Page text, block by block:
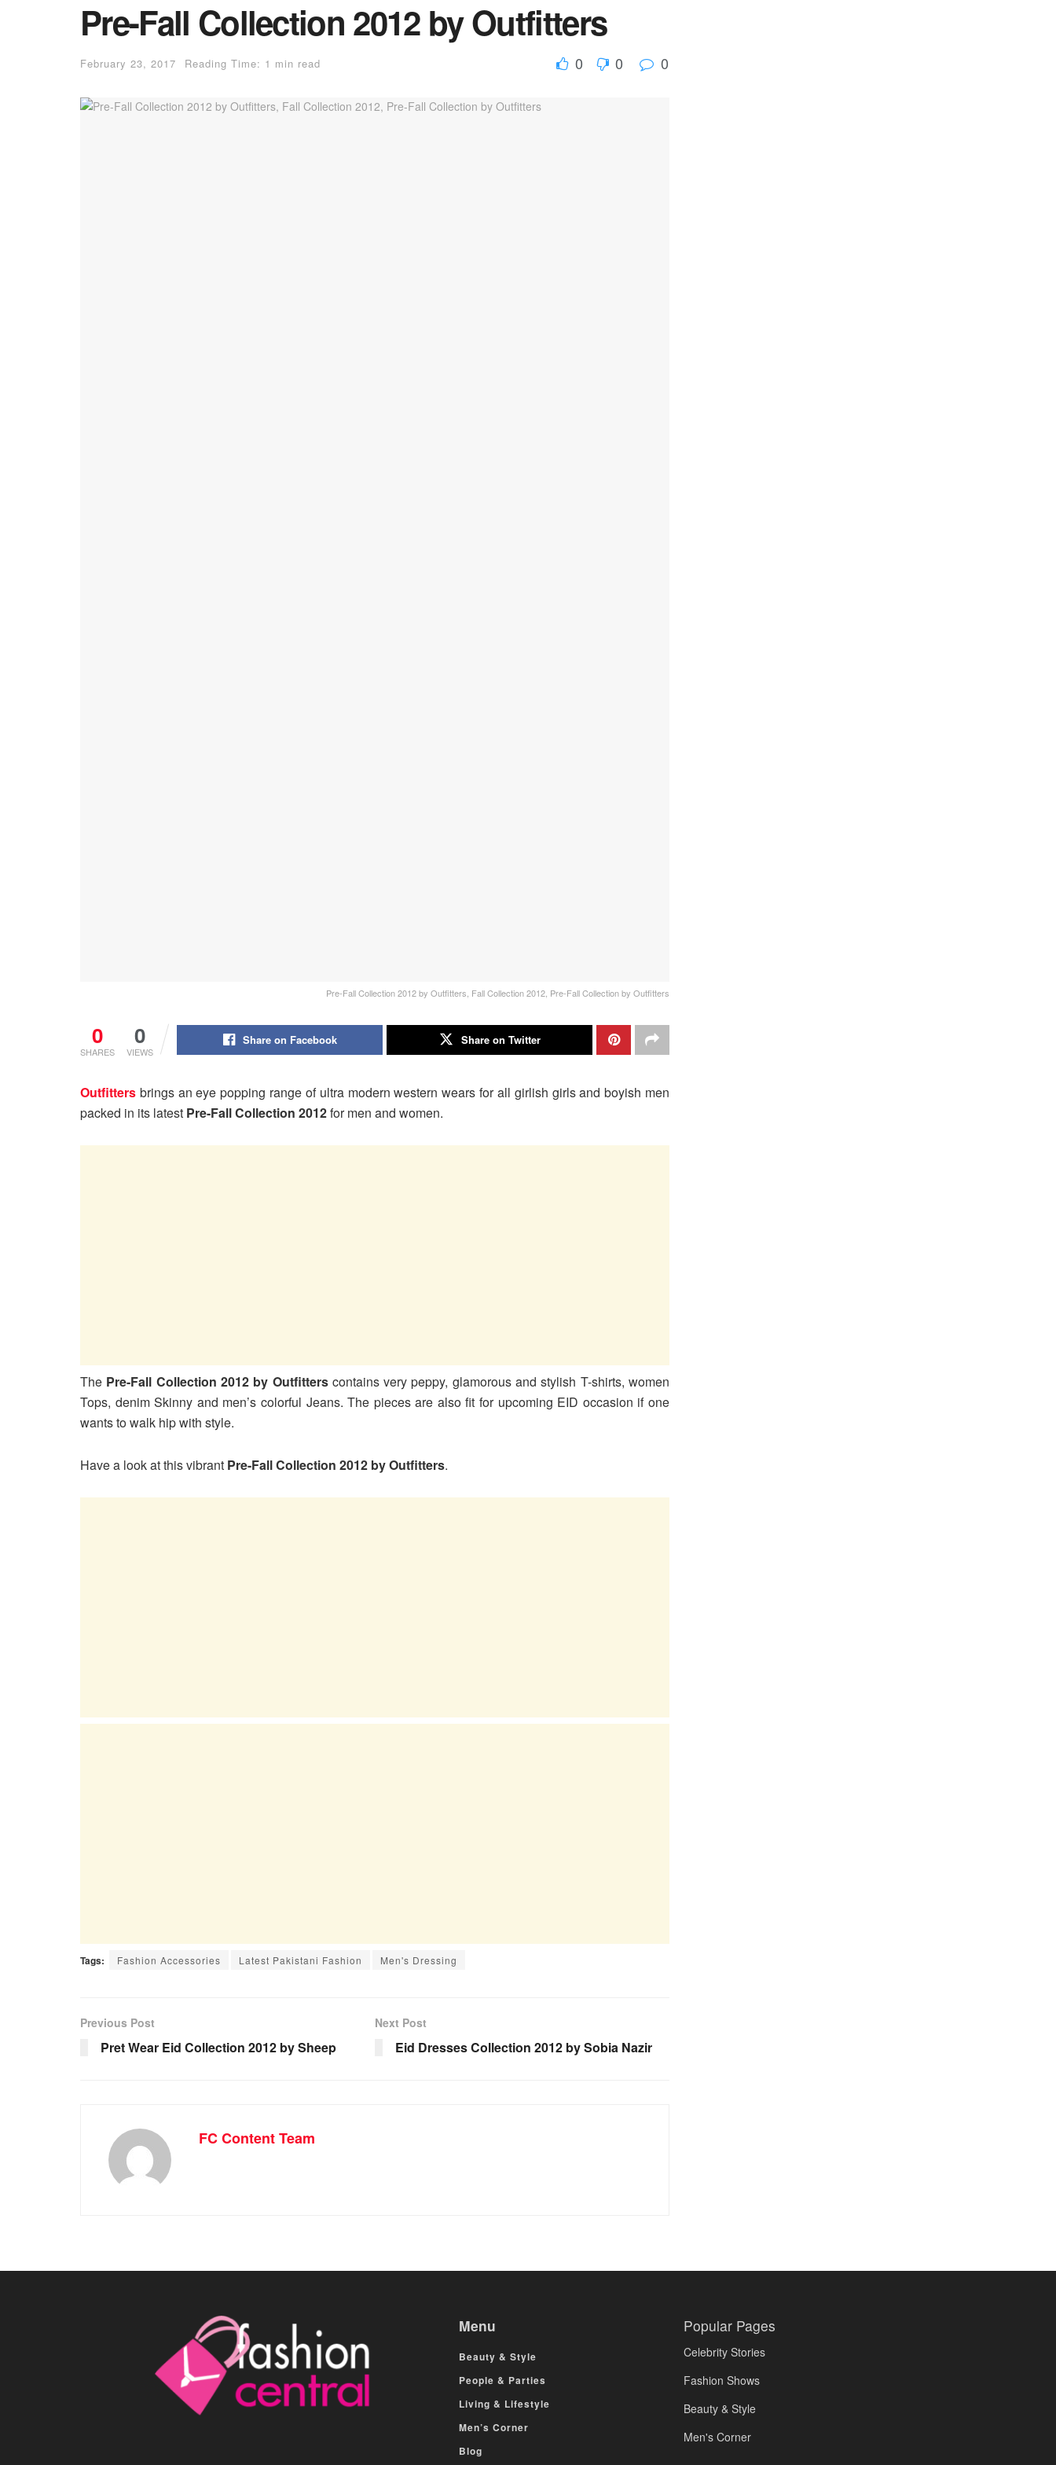
Pre-Fall Collection 2012 by Outfitters
February 23, 2017 Reading Time: 1 min read 0 0 0
Pre-Fall Collection 2012 by Outfitters, Fall Collection 2012, Pre-Fall Collection by Outfitters
0
SHARES
0
VIEWS
Share on Facebook Share on Twitter
Outfitters brings an eye popping range of ultra modern western wears for all girlish girls and boyish men
packed in its latest Pre-Fall Collection 2012for men and women.
The Pre-Fall Collection 2012 by Outfitterscontains very peppy, glamorous and stylish T-shirts, women
Tops, denim Skinny and men’s colorful Jeans. The pieces are also fit for upcoming EID occasion if one
wants to walk hip with style.
Have a look at this vibrant Pre-Fall Collection 2012 by Outfitters.
Tags: Fashion Accessories Latest Pakistani Fashion Men's Dressing
Previous Post
Pret Wear Eid Collection 2012 by Sheep
Next Post
Eid Dresses Collection 2012 by Sobia Nazir
FC Content Team
Menu
Beauty & Style
People & Parties
Living & Lifestyle
Men’s Corner
Blog
Popular Pages
Celebrity Stories
Fashion Shows
Beauty & Style
Men's Corner